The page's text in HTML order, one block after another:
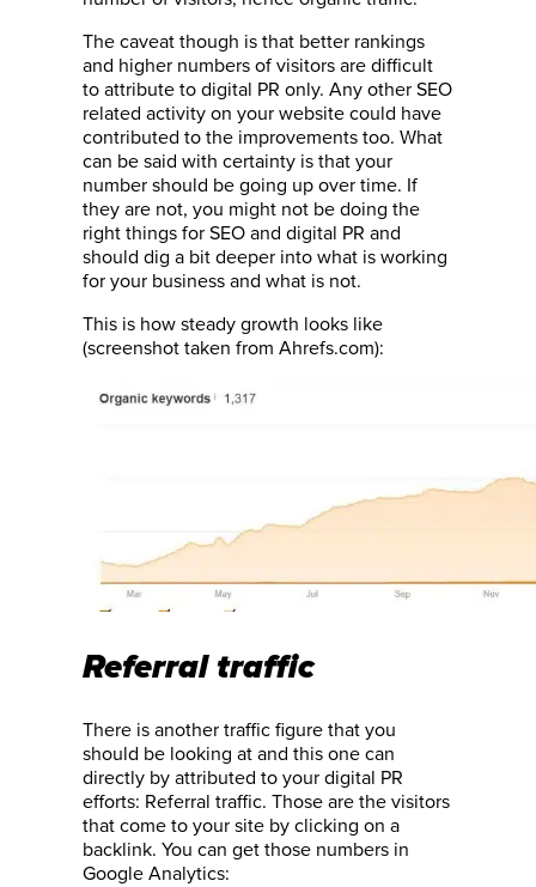
The caveat though is that better rankings
and higher numbers of visitors are difficult
to attribute to digital PR only. Any other SEO
related activity on your website could have
contributed to the improvements too. What
can be said with certainty is that your
number should be going up over time. If
they are not, you might not be doing the
right things for SEO and digital PR and
should dig a bit deeper into what is working
for your business and what is not.
This is how steady growth looks like
(screenshot taken from Ahrefs.com):
Referral traffic
There is another traffic figure that you
should be looking at and this one can
directly by attributed to your digital PR
efforts: Referral traffic. Those are the visitors
that come to your site by clicking on a
backlink. You can get those numbers in
Google Analytics: